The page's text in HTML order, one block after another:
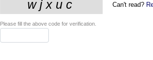
Can't read?
Please fill the above code for verification.